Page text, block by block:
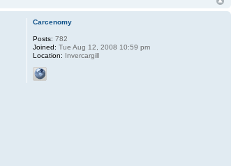
Carcenomy
Posts: 782
Joined: Tue Aug 12, 2008 10:59 pm
Location: Invercargill